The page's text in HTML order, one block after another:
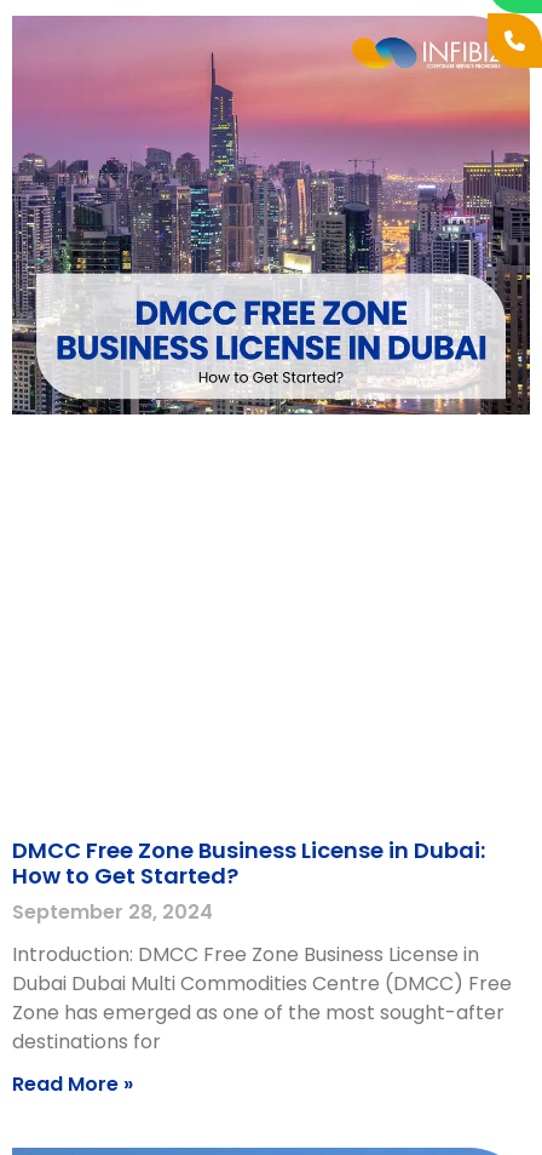
DMCC Free Zone Business License in Dubai:
How to Get Started?
September 28, 2024
Introduction: DMCC Free Zone Business License in
Dubai Dubai Multi Commodities Centre (DMCC) Free
Zone has emerged as one of the most sought-after
destinations for
Read More »